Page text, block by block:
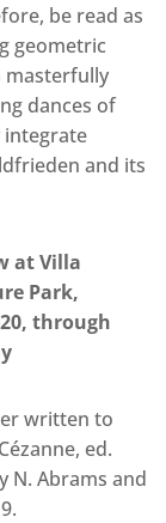
be read as
geometric
masterfully
dances of
integrate
and its
at Villa
Park,
through
written to
ed.
N. Abrams and